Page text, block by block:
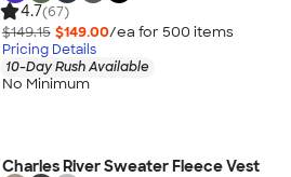
4.7(67)
$149.15 $149.00/ea for 500 items
Pricing Details
10-Day Rush Available
No Minimum
Charles River Sweater Fleece Vest